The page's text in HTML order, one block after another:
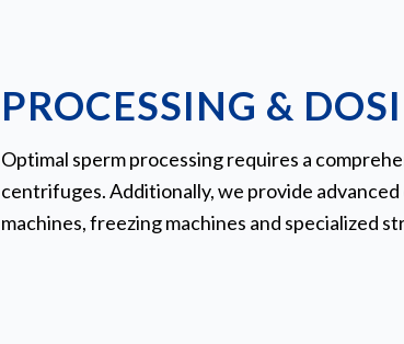
PROCESSING &
Optimal sperm processing requires a
centrifuges. Additionally, we provide
machines, freezing machines and specialized